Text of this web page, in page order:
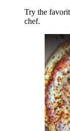
Try the
chef.